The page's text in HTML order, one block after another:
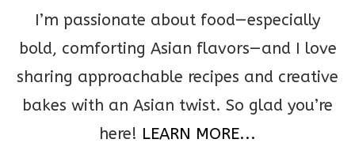
I’m passionate about food—especially
bold, comforting Asian flavors—and I love
sharing approachable recipes and creative
bakes with an Asian twist. So glad you’re
here! LEARN MORE...